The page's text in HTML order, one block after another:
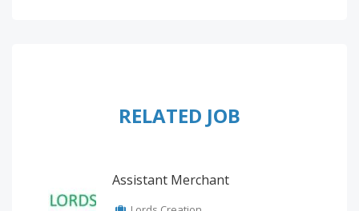
RELATED JOB
Assistant Merchant